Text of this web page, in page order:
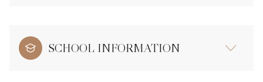
SCHOOL INFORMATION